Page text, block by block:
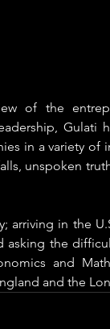
of the
in a variety of
unspoken
arriving in the
asking the
and
and the